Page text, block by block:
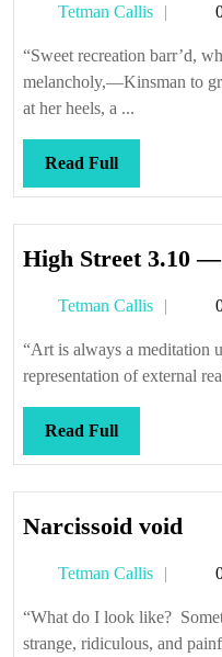
Tetman Callis
“Sweet recreation barr’d,
melancholy,—Kinsman to
at her heels, a ...
Read FullRead
Full
High Street 3.10
Tetman Callis
“Art is always a meditation
representation of external
Read FullRead
Full
Narcissoid void
Tetman Callis
“What do I look like?
strange, ridiculous, and